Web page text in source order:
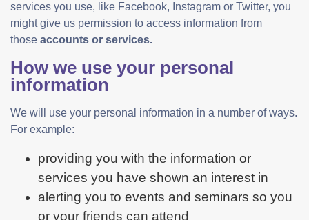
services you use, like Facebook, Instagram or Twitter, you
might give us permission to access information from
those accounts or services.
How we use your personal
information
We will use your personal information in a number of ways.
For example:
providing you with the information or
services you have shown an interest in
alerting you to events and seminars so you
or your friends can attend